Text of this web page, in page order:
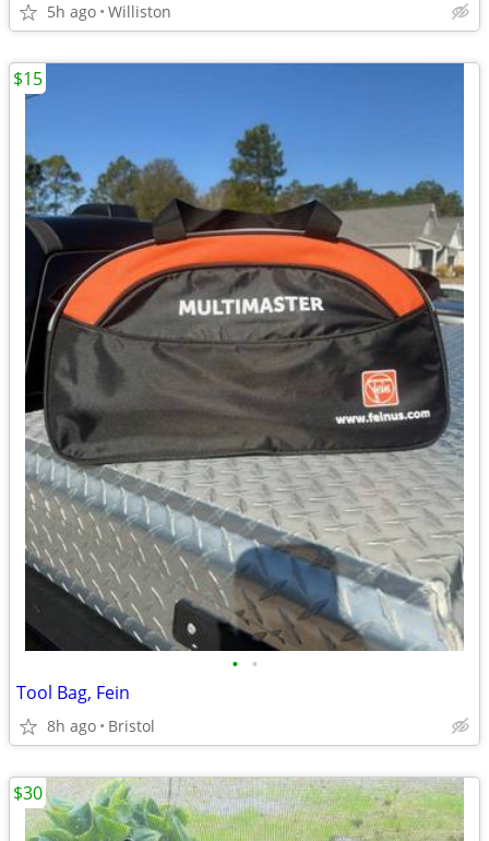
5h ago Williston
• •
Tool Bag, Fein
8h ago Bristol
$15
$30